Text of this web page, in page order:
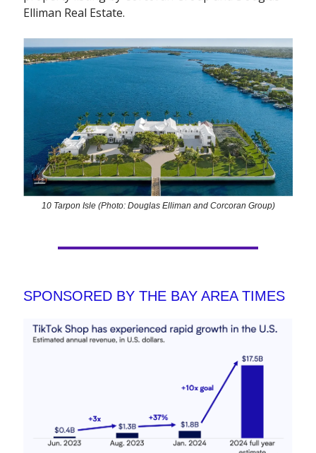
Elliman Real Estate.
10 Tarpon Isle (Photo: Douglas Elliman and Corcoran Group)
SPONSORED BY THE BAY AREA TIMES